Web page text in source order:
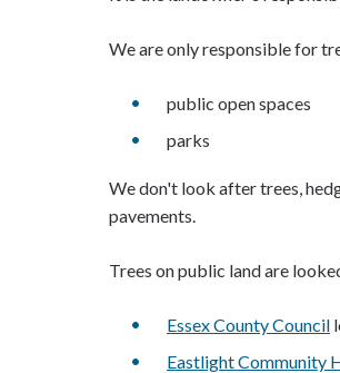
We are only responsible for
public open spaces
parks
We don't look after trees,
pavements.
Trees on public land are
Essex County Council
Eastlight Community